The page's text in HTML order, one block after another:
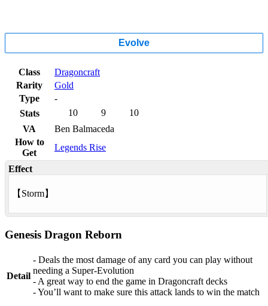
Evolve
Class
Dragoncraft
Rarity
Gold
Type
-
Stats
10 9
10
VA
Ben Balmaceda
How to
Get
Legends Rise
Effect
【 Storm】
Genesis Dragon Reborn
Detail
- Deals the most damage of any card you can play without
needing a Super-Evolution
- A great way to end the game in Dragoncraft decks
- You’ll want to make sure this attack lands to win the match